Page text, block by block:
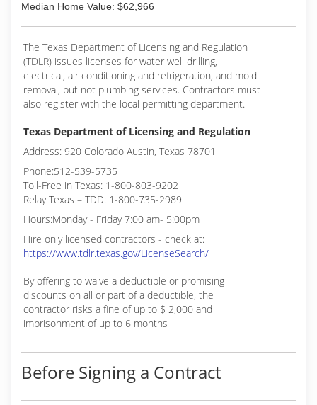
Median Home Value: $62,966
The Texas Department of Licensing and Regulation
(TDLR) issues licenses for water well drilling,
electrical, air conditioning and refrigeration, and mold
removal, but not plumbing services. Contractors must
also register with the local permitting department.
Texas Department of Licensing and Regulation
Address: 920 Colorado Austin, Texas 78701
Phone:512-539-5735
Toll-Free in Texas: 1-800-803-9202
Relay Texas – TDD: 1-800-735-2989
Hours:Monday - Friday 7:00 am- 5:00pm
Hire only licensed contractors - check at:
https://www.tdlr.texas.gov/LicenseSearch/
By offering to waive a deductible or promising
discounts on all or part of a deductible, the
contractor risks a fine of up to $ 2,000 and
imprisonment of up to 6 months
Before Signing a Contract